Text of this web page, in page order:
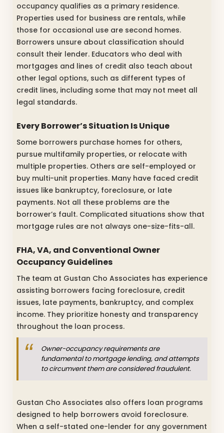
occupancy qualifies as a primary residence.
Properties used for business are rentals, while
those for occasional use are second homes.
Borrowers unsure about classification should
consult their lender. Educators who deal with
mortgages and lines of credit also teach about
other legal options, such as different types of
credit lines, including some that may not meet all
legal standards.
Every Borrower’s Situation Is Unique
Some borrowers purchase homes for others,
pursue multifamily properties, or relocate with
multiple properties. Others are self-employed or
buy multi-unit properties. Many have faced credit
issues like bankruptcy, foreclosure, or late
payments. Not all these problems are the
borrower’s fault. Complicated situations show that
mortgage rules are not always one-size-fits-all.
FHA, VA, and Conventional Owner
Occupancy Guidelines
The team at Gustan Cho Associates has experience
assisting borrowers facing foreclosure, credit
issues, late payments, bankruptcy, and complex
income. They prioritize honesty and transparency
throughout the loan process.
Owner-occupancy requirements are
fundamental to mortgage lending, and attempts
to circumvent them are considered fraudulent.
Gustan Cho Associates also offers loan programs
designed to help borrowers avoid foreclosure.
When a self-stated one-lender for any government